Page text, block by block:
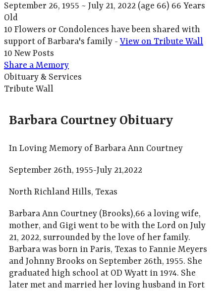
September 26, 1955 ~ July 21, 2022 (age 66) 66 Years
Old
10 Flowers or Condolences have been shared with
support of Barbara's family - View on Tribute Wall
10 New Posts
Share a Memory
Obituary & Services
Tribute Wall
Barbara Courtney Obituary
In Loving Memory of Barbara Ann Courtney
September 26th, 1955-July 21,2022
North Richland Hills, Texas
Barbara Ann Courtney (Brooks),66 a loving wife,
mother, and Gigi went to be with the Lord on July
21, 2022, surrounded by the love of her family.
Barbara was born in Paris, Texas to Fannie Meyers
and Johnny Brooks on September 26th, 1955. She
graduated high school at OD Wyatt in 1974. She
later met and married her loving husband in Fort